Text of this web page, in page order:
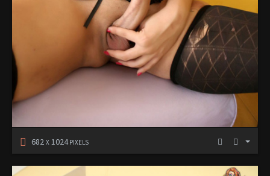
682 X 1024PIXELS